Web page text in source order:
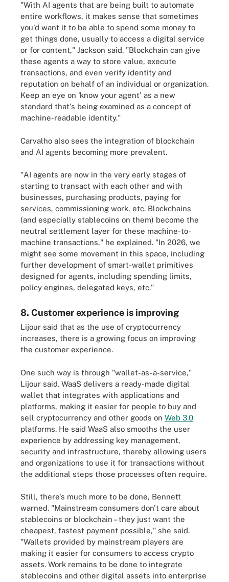
"With AI agents that are being built to automate
entire workflows, it makes sense that sometimes
you'd want it to be able to spend some money to
get things done, usually to access a digital service
or for content," Jackson said. "Blockchain can give
these agents a way to store value, execute
transactions, and even verify identity and
reputation on behalf of an individual or organization.
Keep an eye on 'know your agent' as a new
standard that's being examined as a concept of
machine-readable identity."
Carvalho also sees the integration of blockchain
and AI agents becoming more prevalent.
"AI agents are now in the very early stages of
starting to transact with each other and with
businesses, purchasing products, paying for
services, commissioning work, etc. Blockchains
(and especially stablecoins on them) become the
neutral settlement layer for these machine-to-
machine transactions," he explained. "In 2026, we
might see some movement in this space, including
further development of smart-wallet primitives
designed for agents, including spending limits,
policy engines, delegated keys, etc."
8. Customer experience is improving
Lijour said that as the use of cryptocurrency
increases, there is a growing focus on improving
the customer experience.
One such way is through "wallet-as-a-service,"
Lijour said. WaaS delivers a ready-made digital
wallet that integrates with applications and
platforms, making it easier for people to buy and
sell cryptocurrency and other goods on Web 3.0
platforms. He said WaaS also smooths the user
experience by addressing key management,
security and infrastructure, thereby allowing users
and organizations to use it for transactions without
the additional steps those processes often require.
Still, there's much more to be done, Bennett
warned. "Mainstream consumers don't care about
stablecoins or blockchain – they just want the
cheapest, fastest payment possible," she said.
"Wallets provided by mainstream players are
making it easier for consumers to access crypto
assets. Work remains to be done to integrate
stablecoins and other digital assets into enterprise